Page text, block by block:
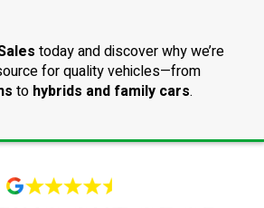
today and discover why we’re
for quality vehicles—from
to hybrids and family cars.